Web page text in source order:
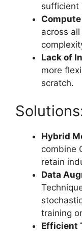
sufficient
across
Lack of
more
scratch.
Hybrid
combine
retain
Data
training
Efficient